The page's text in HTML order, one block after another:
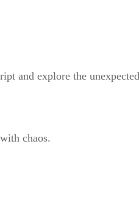
and explore the unexpected
chaos.